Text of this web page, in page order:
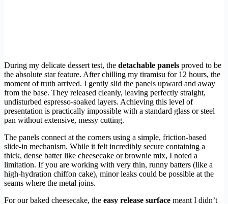
During my delicate dessert test, the detachable panels proved to be
the absolute star feature. After chilling my tiramisu for 12 hours, the
moment of truth arrived. I gently slid the panels upward and away
from the base. They released cleanly, leaving perfectly straight,
undisturbed espresso-soaked layers. Achieving this level of
presentation is practically impossible with a standard glass or steel
pan without extensive, messy cutting.
The panels connect at the corners using a simple, friction-based
slide-in mechanism. While it felt incredibly secure containing a
thick, dense batter like cheesecake or brownie mix, I noted a
limitation. If you are working with very thin, runny batters (like a
high-hydration chiffon cake), minor leaks could be possible at the
seams where the metal joins.
For our baked cheesecake, the easy release surface meant I didn’t